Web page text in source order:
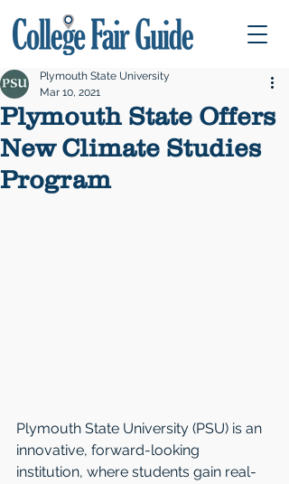
Plymouth State Offers
New Climate Studies
Program
Plymouth State University
Mar 10, 2021
Plymouth State University (PSU) is an
innovative, forward-looking
institution, where students gain real-